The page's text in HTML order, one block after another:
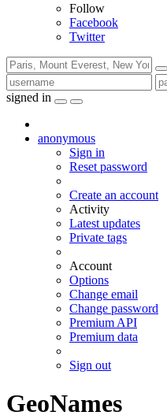
Follow
Facebook
Twitter
signed in
anonymous
Sign in
Reset password
Create an account
Activity
Latest updates
Private tags
Account
Options
Change email
Change password
Premium API
Premium data
Sign out
GeoNames